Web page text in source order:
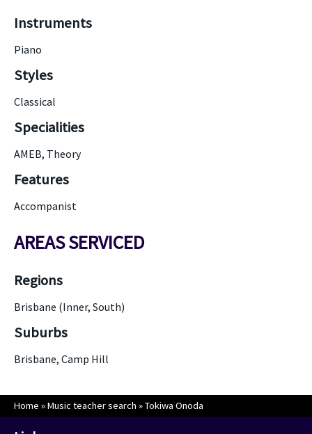
Instruments
Piano
Styles
Classical
Specialities
AMEB, Theory
Features
Accompanist
AREAS SERVICED
Regions
Brisbane (Inner, South)
Suburbs
Brisbane, Camp Hill
Home »Music teacher search »Tokiwa Onoda